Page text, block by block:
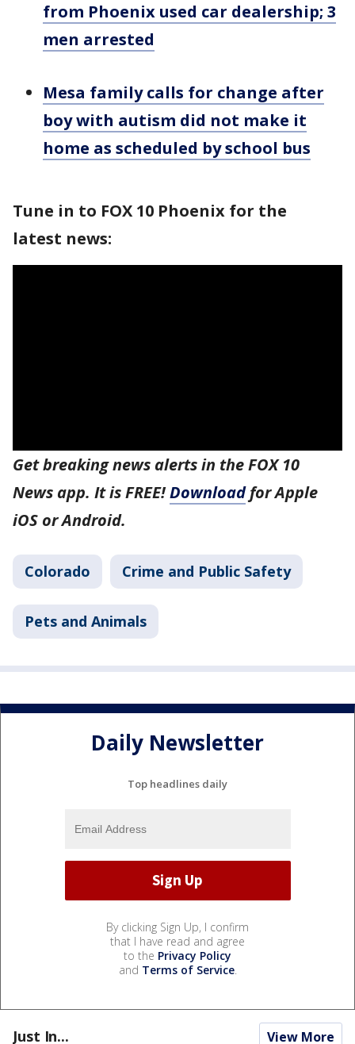
from Phoenix used car dealership; 3
men arrested
Mesa family calls for change after
boy with autism did not make it
home as scheduled by school bus
Tune in to FOX 10 Phoenix for the
latest news:
Get breaking news alerts in the FOX 10
News app. It is FREE!Downloadfor Apple
iOS or Android.
Colorado Crime and Public Safety
Pets and Animals
Daily Newsletter
Top headlines daily
By clicking Sign Up, I confirm
that I have read and agree
to the Privacy Policy
and Terms of Service.
Just In... View More